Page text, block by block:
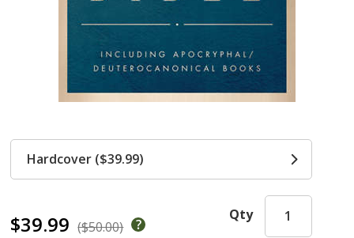
$39.99 ($50.00)
Qty
Hardcover ($39.99)